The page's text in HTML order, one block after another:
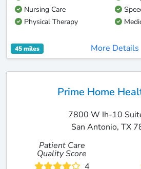
Nursing Care
Physical Therapy
45 miles More Details
Prime Home
7800 W Ih-10
San Antonio, TX
Patient Care
Quality Score
4